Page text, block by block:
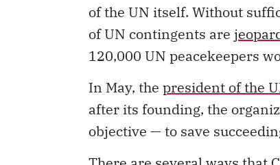
of the UN itself. Without
of UN contingents are
120,000 UN peacekeepers
In May, the president of the
after its founding, the
objective — to save